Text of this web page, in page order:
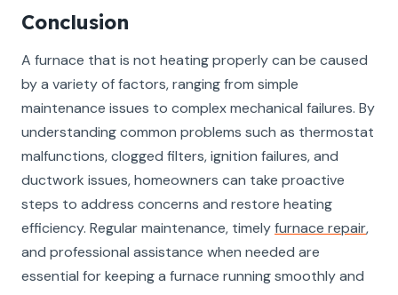
Conclusion
A furnace that is not heating properly can be caused
by a variety of factors, ranging from simple
maintenance issues to complex mechanical failures. By
understanding common problems such as thermostat
malfunctions, clogged filters, ignition failures, and
ductwork issues, homeowners can take proactive
steps to address concerns and restore heating
efficiency. Regular maintenance, timelyfurnace repair,
and professional assistance when needed are
essential for keeping a furnace running smoothly and